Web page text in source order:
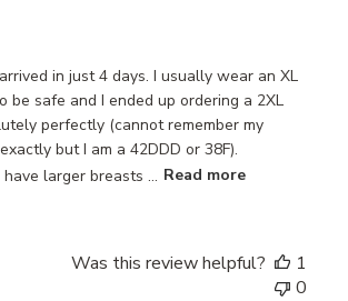
in just 4 days. I usually wear an XL
be safe and I ended up ordering a 2XL
perfectly (cannot remember my
but I am a 42DDD or 38F).
larger breasts ... Read more
Was this review helpful?
1
0